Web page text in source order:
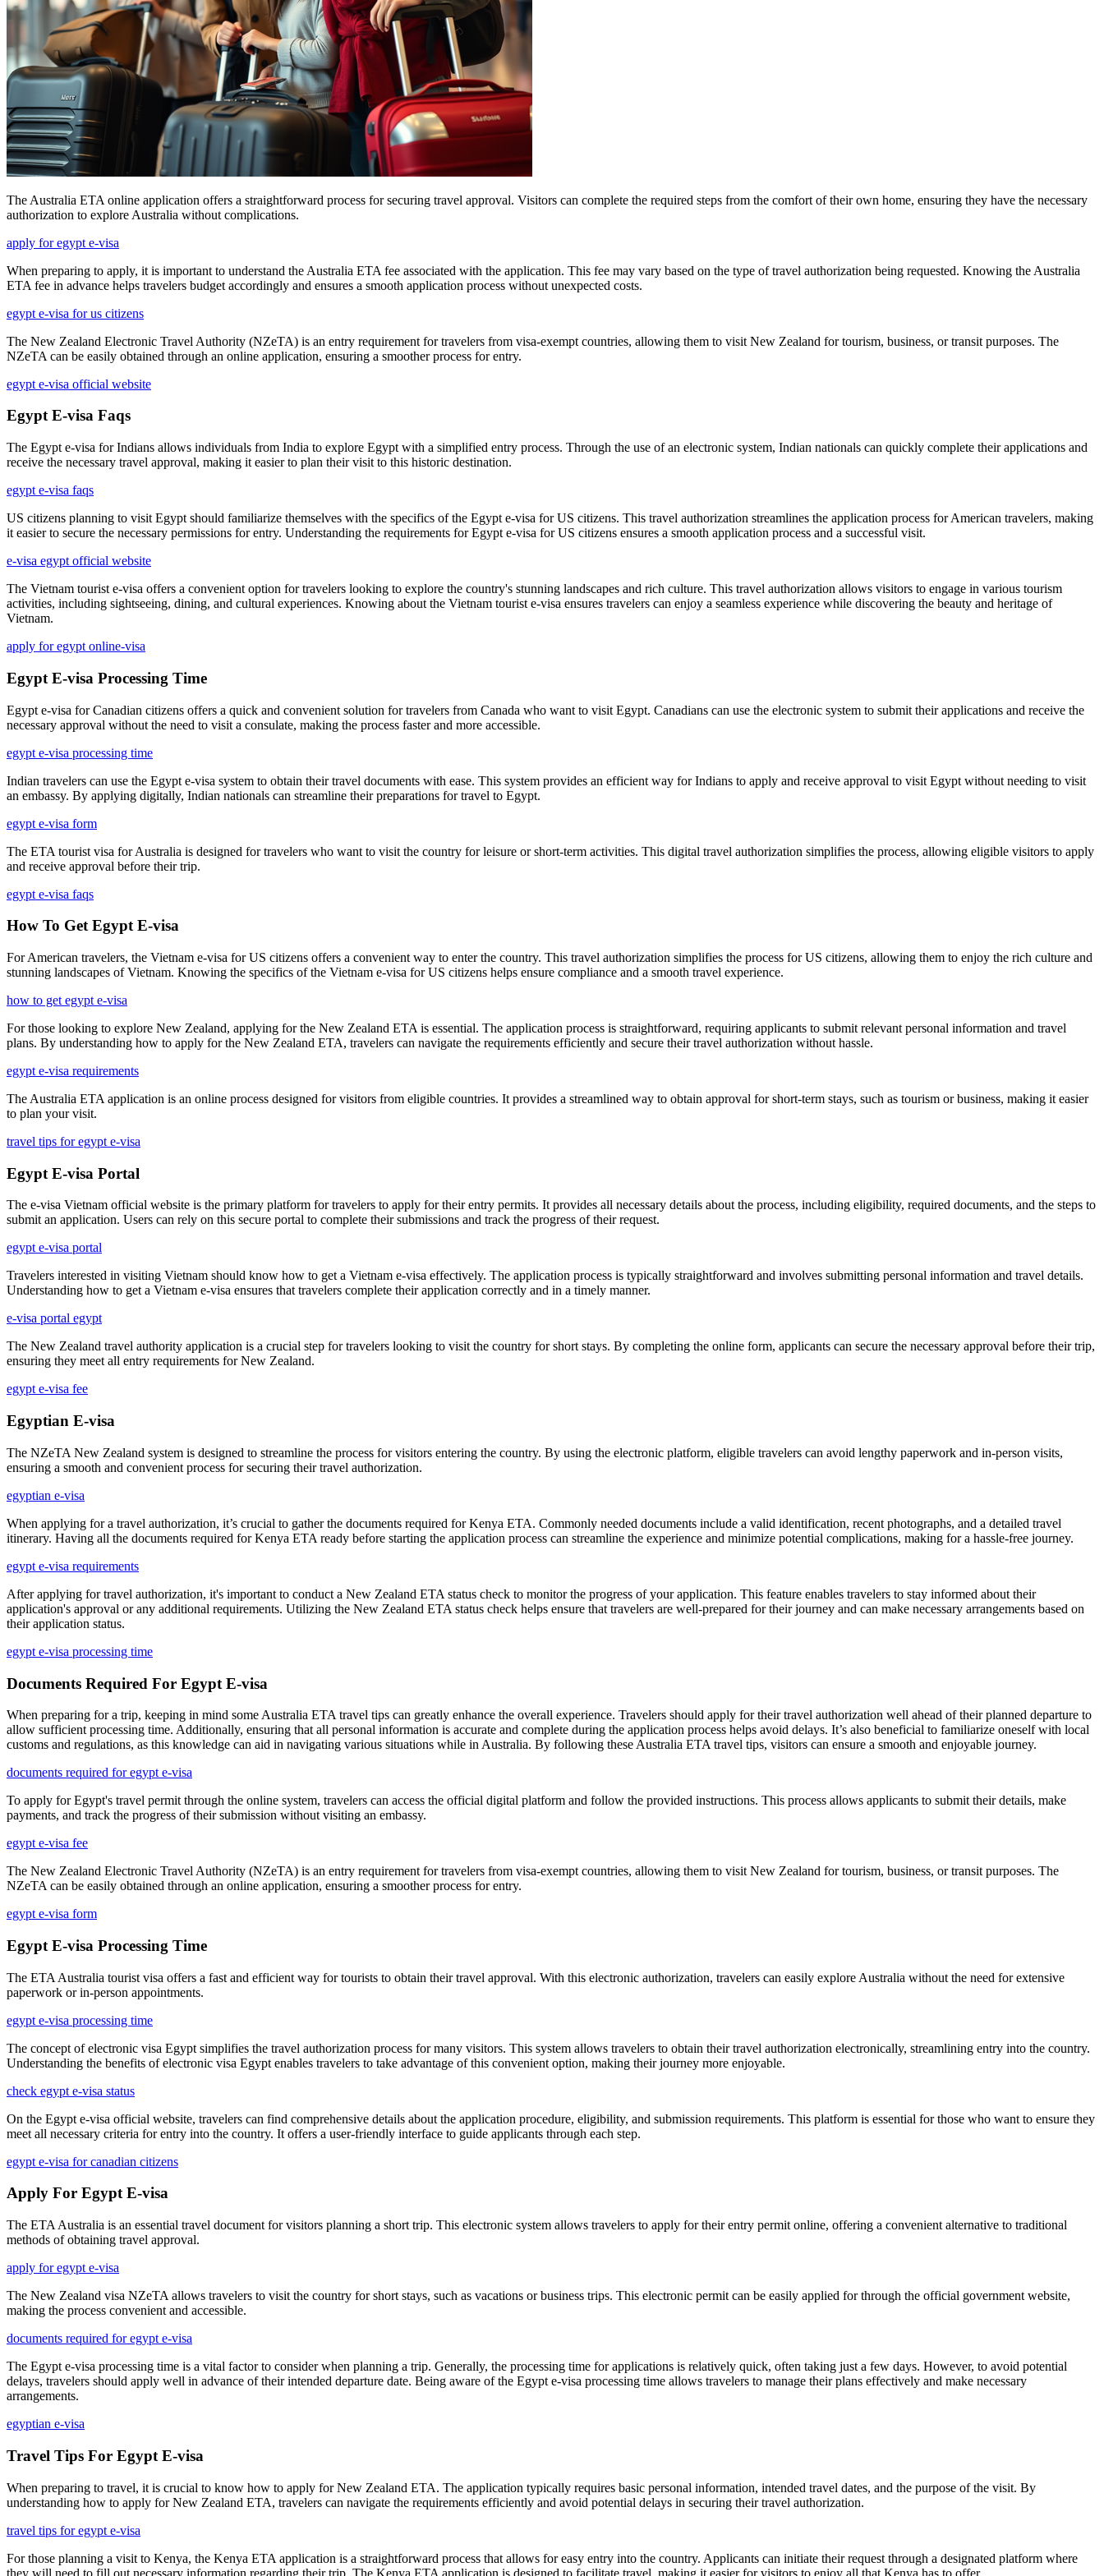
The Australia ETA online application offers a straightforward process for securing travel approval. Visitors can complete the required steps from the comfort of their own home, ensuring they have the necessary
authorization to explore Australia without complications.
apply for egypt e-visa
When preparing to apply, it is important to understand the Australia ETA fee associated with the application. This fee may vary based on the type of travel authorization being requested. Knowing the Australia
ETA fee in advance helps travelers budget accordingly and ensures a smooth application process without unexpected costs.
egypt e-visa for us citizens
The New Zealand Electronic Travel Authority (NZeTA) is an entry requirement for travelers from visa-exempt countries, allowing them to visit New Zealand for tourism, business, or transit purposes. The
NZeTA can be easily obtained through an online application, ensuring a smoother process for entry.
egypt e-visa official website
Egypt E-visa Faqs
The Egypt e-visa for Indians allows individuals from India to explore Egypt with a simplified entry process. Through the use of an electronic system, Indian nationals can quickly complete their applications and
receive the necessary travel approval, making it easier to plan their visit to this historic destination.
egypt e-visa faqs
US citizens planning to visit Egypt should familiarize themselves with the specifics of the Egypt e-visa for US citizens. This travel authorization streamlines the application process for American travelers, making
it easier to secure the necessary permissions for entry. Understanding the requirements for Egypt e-visa for US citizens ensures a smooth application process and a successful visit.
e-visa egypt official website
The Vietnam tourist e-visa offers a convenient option for travelers looking to explore the country's stunning landscapes and rich culture. This travel authorization allows visitors to engage in various tourism
activities, including sightseeing, dining, and cultural experiences. Knowing about the Vietnam tourist e-visa ensures travelers can enjoy a seamless experience while discovering the beauty and heritage of
Vietnam.
apply for egypt online-visa
Egypt E-visa Processing Time
Egypt e-visa for Canadian citizens offers a quick and convenient solution for travelers from Canada who want to visit Egypt. Canadians can use the electronic system to submit their applications and receive the
necessary approval without the need to visit a consulate, making the process faster and more accessible.
egypt e-visa processing time
Indian travelers can use the Egypt e-visa system to obtain their travel documents with ease. This system provides an efficient way for Indians to apply and receive approval to visit Egypt without needing to visit
an embassy. By applying digitally, Indian nationals can streamline their preparations for travel to Egypt.
egypt e-visa form
The ETA tourist visa for Australia is designed for travelers who want to visit the country for leisure or short-term activities. This digital travel authorization simplifies the process, allowing eligible visitors to apply
and receive approval before their trip.
egypt e-visa faqs
How To Get Egypt E-visa
For American travelers, the Vietnam e-visa for US citizens offers a convenient way to enter the country. This travel authorization simplifies the process for US citizens, allowing them to enjoy the rich culture and
stunning landscapes of Vietnam. Knowing the specifics of the Vietnam e-visa for US citizens helps ensure compliance and a smooth travel experience.
how to get egypt e-visa
For those looking to explore New Zealand, applying for the New Zealand ETA is essential. The application process is straightforward, requiring applicants to submit relevant personal information and travel
plans. By understanding how to apply for the New Zealand ETA, travelers can navigate the requirements efficiently and secure their travel authorization without hassle.
egypt e-visa requirements
The Australia ETA application is an online process designed for visitors from eligible countries. It provides a streamlined way to obtain approval for short-term stays, such as tourism or business, making it easier
to plan your visit.
travel tips for egypt e-visa
Egypt E-visa Portal
The e-visa Vietnam official website is the primary platform for travelers to apply for their entry permits. It provides all necessary details about the process, including eligibility, required documents, and the steps to
submit an application. Users can rely on this secure portal to complete their submissions and track the progress of their request.
egypt e-visa portal
Travelers interested in visiting Vietnam should know how to get a Vietnam e-visa effectively. The application process is typically straightforward and involves submitting personal information and travel details.
Understanding how to get a Vietnam e-visa ensures that travelers complete their application correctly and in a timely manner.
e-visa portal egypt
The New Zealand travel authority application is a crucial step for travelers looking to visit the country for short stays. By completing the online form, applicants can secure the necessary approval before their trip,
ensuring they meet all entry requirements for New Zealand.
egypt e-visa fee
Egyptian E-visa
The NZeTA New Zealand system is designed to streamline the process for visitors entering the country. By using the electronic platform, eligible travelers can avoid lengthy paperwork and in-person visits,
ensuring a smooth and convenient process for securing their travel authorization.
egyptian e-visa
When applying for a travel authorization, it’s crucial to gather the documents required for Kenya ETA. Commonly needed documents include a valid identification, recent photographs, and a detailed travel
itinerary. Having all the documents required for Kenya ETA ready before starting the application process can streamline the experience and minimize potential complications, making for a hassle-free journey.
egypt e-visa requirements
After applying for travel authorization, it's important to conduct a New Zealand ETA status check to monitor the progress of your application. This feature enables travelers to stay informed about their
application's approval or any additional requirements. Utilizing the New Zealand ETA status check helps ensure that travelers are well-prepared for their journey and can make necessary arrangements based on
their application status.
egypt e-visa processing time
Documents Required For Egypt E-visa
When preparing for a trip, keeping in mind some Australia ETA travel tips can greatly enhance the overall experience. Travelers should apply for their travel authorization well ahead of their planned departure to
allow sufficient processing time. Additionally, ensuring that all personal information is accurate and complete during the application process helps avoid delays. It’s also beneficial to familiarize oneself with local
customs and regulations, as this knowledge can aid in navigating various situations while in Australia. By following these Australia ETA travel tips, visitors can ensure a smooth and enjoyable journey.
documents required for egypt e-visa
To apply for Egypt's travel permit through the online system, travelers can access the official digital platform and follow the provided instructions. This process allows applicants to submit their details, make
payments, and track the progress of their submission without visiting an embassy.
egypt e-visa fee
The New Zealand Electronic Travel Authority (NZeTA) is an entry requirement for travelers from visa-exempt countries, allowing them to visit New Zealand for tourism, business, or transit purposes. The
NZeTA can be easily obtained through an online application, ensuring a smoother process for entry.
egypt e-visa form
Egypt E-visa Processing Time
The ETA Australia tourist visa offers a fast and efficient way for tourists to obtain their travel approval. With this electronic authorization, travelers can easily explore Australia without the need for extensive
paperwork or in-person appointments.
egypt e-visa processing time
The concept of electronic visa Egypt simplifies the travel authorization process for many visitors. This system allows travelers to obtain their travel authorization electronically, streamlining entry into the country.
Understanding the benefits of electronic visa Egypt enables travelers to take advantage of this convenient option, making their journey more enjoyable.
check egypt e-visa status
On the Egypt e-visa official website, travelers can find comprehensive details about the application procedure, eligibility, and submission requirements. This platform is essential for those who want to ensure they
meet all necessary criteria for entry into the country. It offers a user-friendly interface to guide applicants through each step.
egypt e-visa for canadian citizens
Apply For Egypt E-visa
The ETA Australia is an essential travel document for visitors planning a short trip. This electronic system allows travelers to apply for their entry permit online, offering a convenient alternative to traditional
methods of obtaining travel approval.
apply for egypt e-visa
The New Zealand visa NZeTA allows travelers to visit the country for short stays, such as vacations or business trips. This electronic permit can be easily applied for through the official government website,
making the process convenient and accessible.
documents required for egypt e-visa
The Egypt e-visa processing time is a vital factor to consider when planning a trip. Generally, the processing time for applications is relatively quick, often taking just a few days. However, to avoid potential
delays, travelers should apply well in advance of their intended departure date. Being aware of the Egypt e-visa processing time allows travelers to manage their plans effectively and make necessary
arrangements.
egyptian e-visa
Travel Tips For Egypt E-visa
When preparing to travel, it is crucial to know how to apply for New Zealand ETA. The application typically requires basic personal information, intended travel dates, and the purpose of the visit. By
understanding how to apply for New Zealand ETA, travelers can navigate the requirements efficiently and avoid potential delays in securing their travel authorization.
travel tips for egypt e-visa
For those planning a visit to Kenya, the Kenya ETA application is a straightforward process that allows for easy entry into the country. Applicants can initiate their request through a designated platform where
they will need to fill out necessary information regarding their trip. The Kenya ETA application is designed to facilitate travel, making it easier for visitors to enjoy all that Kenya has to offer.